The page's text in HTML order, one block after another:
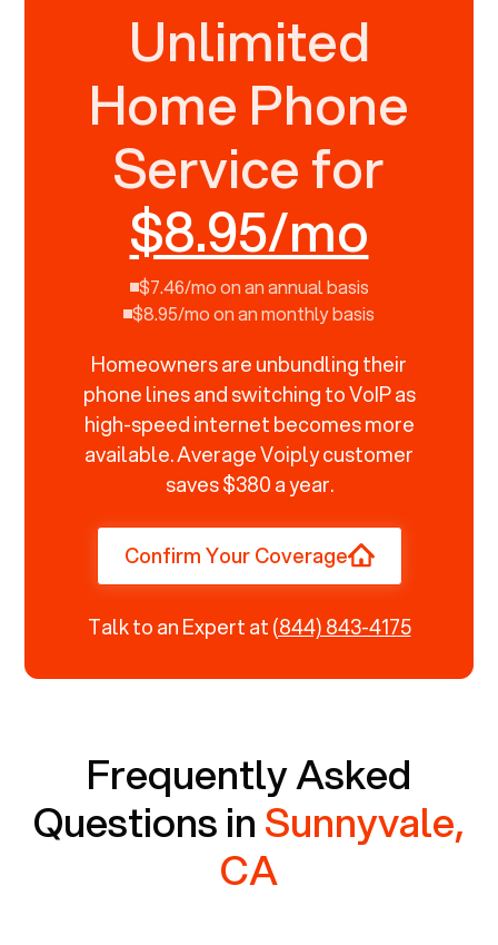
Unlimited
Home Phone
Service for
$8.95/mo
$7.46/mo on an annual basis
$8.95/mo on an monthly basis
Homeowners are unbundling their
phone lines and switching to VoIP as
high-speed internet becomes more
available. Average Voiply customer
saves $380 a year.
Confirm Your Coverage
Talk to an Expert at(844) 843-4175
Frequently Asked
Questions inSunnyvale,
CA